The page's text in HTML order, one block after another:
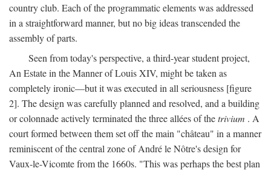
country club. Each of the programmatic elements was addressed
in a straightforward manner, but no big ideas transcended the
assembly of parts.
Seen from today's perspective, a third-year student project,
An Estate in the Manner of Louis XIV, might be taken as
completely ironic—but it was executed in all seriousness [figure
2]. The design was carefully planned and resolved, and a building
or colonnade actively terminated the three allées of thetrivium . A
court formed between them set off the main "château" in a manner
reminiscent of the central zone of André le Nôtre's design for
Vaux-le-Vicomte from the 1660s. "This was perhaps the best plan